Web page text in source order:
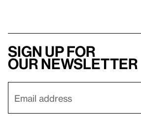
Sign up for
our newsletter